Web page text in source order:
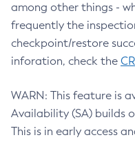
among other things -
frequently the
checkpoint/restore
inforation, check the
WARN: This feature is
Availability (SA) builds
This is in early access